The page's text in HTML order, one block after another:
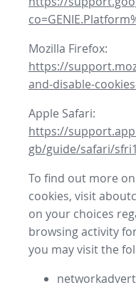
Mozilla Firefox:
https://
and-disable-
Apple Safari:
https://
gb/guide/safari/
To find out more
cookies, visit
on your choices
browsing activity
you may visit the